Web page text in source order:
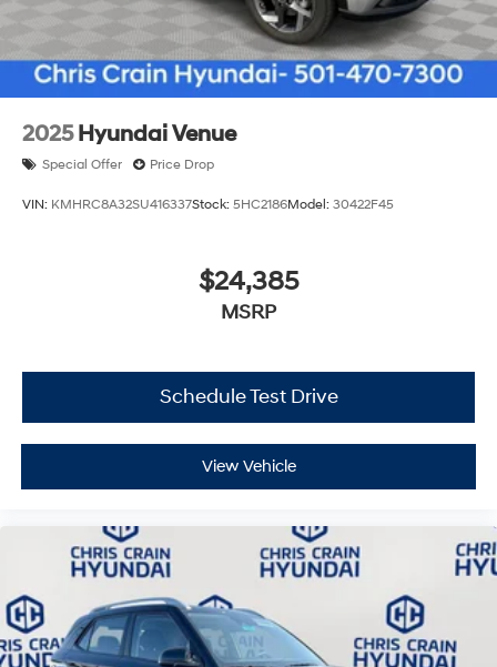
2025 Hyundai Venue
Special Offer Price Drop
VIN: KMHRC8A32SU416337Stock: 5HC2186Model: 30422F45
$24,385
MSRP
Schedule Test Drive
View Vehicle